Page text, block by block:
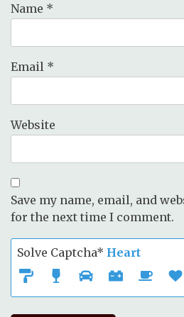
Name *
Email *
Website
Save my name, email, and
for the next time I comment.
Solve Captcha* Heart